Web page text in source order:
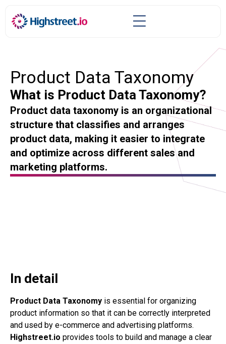
Product Data Taxonomy
What is Product Data Taxonomy?
Product data taxonomy is an organizational
structure that classifies and arranges
product data, making it easier to integrate
and optimize across different sales and
marketing platforms.
In detail
Product Data Taxonomy is essential for organizing
product information so that it can be correctly interpreted
and used by e-commerce and advertising platforms.
Highstreet.io provides tools to build and manage a clear